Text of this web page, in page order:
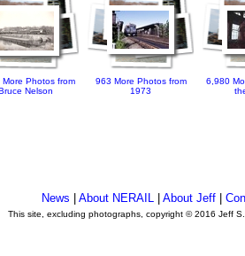
More Photos from
Nelson
963 More Photos from
1973
6,980
News About NERAIL| About Jeff|
This site, excluding photographs, copyright © 2016 Jeff